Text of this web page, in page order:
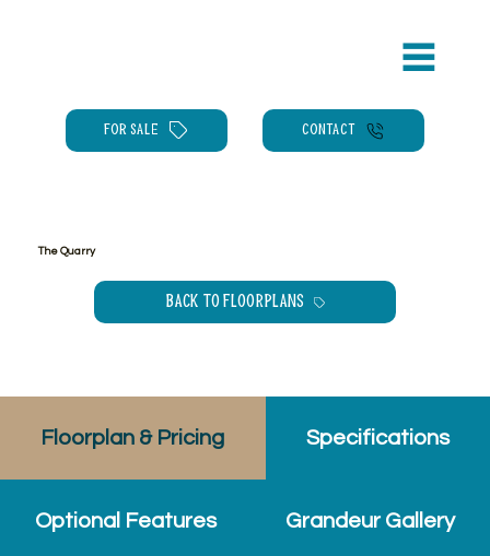
FOR SALE CONTACT
The Quarry
Back to floorplans
Floorplan & Pricing Specifications
Optional Features Grandeur Gallery